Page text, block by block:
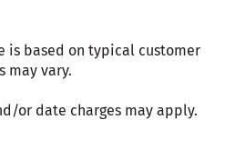
is based on typical customer
may vary.
or date charges may apply.